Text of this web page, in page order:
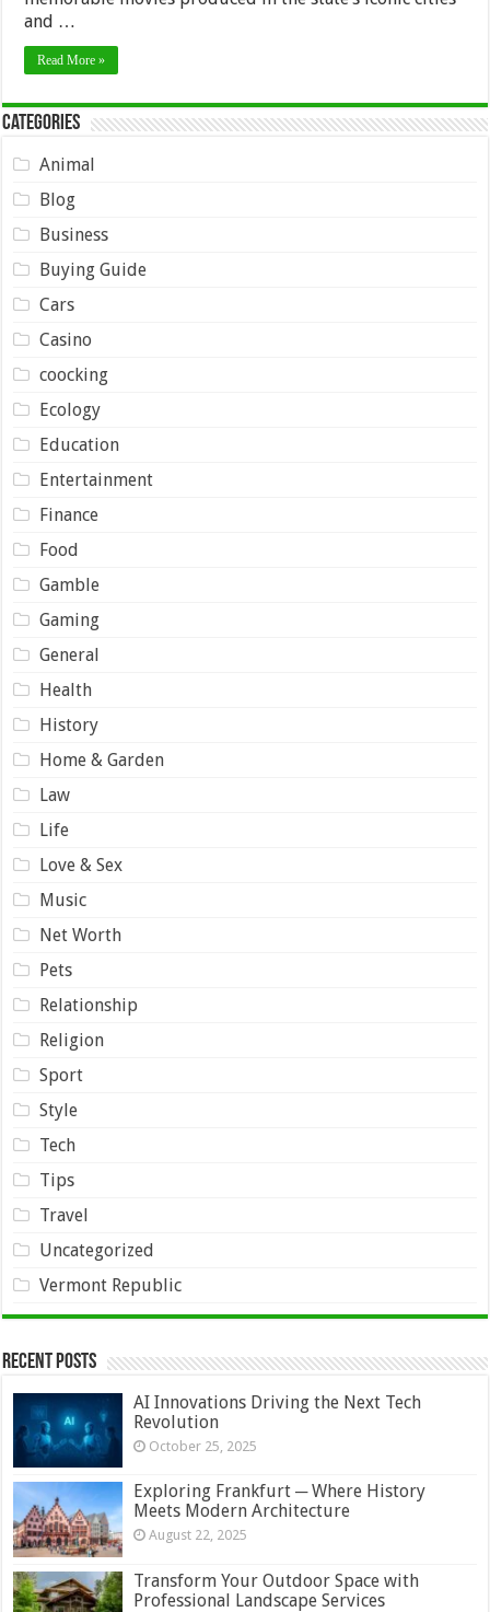
and …
Read More »
Categories
Animal
Blog
Business
Buying Guide
Cars
Casino
coocking
Ecology
Education
Entertainment
Finance
Food
Gamble
Gaming
General
Health
History
Home & Garden
Law
Life
Love & Sex
Music
Net Worth
Pets
Relationship
Religion
Sport
Style
Tech
Tips
Travel
Uncategorized
Vermont Republic
Recent Posts
AI Innovations Driving the Next Tech
Revolution
October 25, 2025
Exploring Frankfurt ─ Where History
Meets Modern Architecture
August 22, 2025
Transform Your Outdoor Space with
Professional Landscape Services